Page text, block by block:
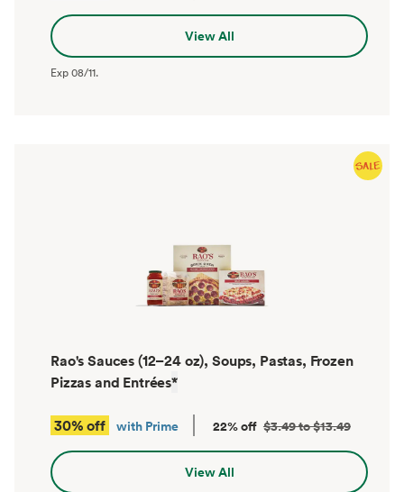
View All
Exp08/11.
Rao's Sauces (12–24 oz), Soups, Pastas, Frozen
Pizzas and Entrées*
30% off with Prime 22% off $3.49 to $13.49
View All